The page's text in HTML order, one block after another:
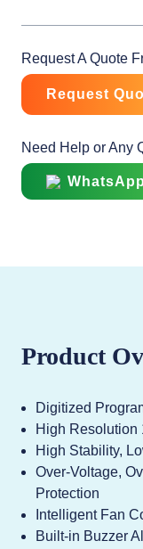
Request A Quote
Request
Need Help or Any
Product
Digitized
High Resolution
High Stability,
Over-Voltage,
Protection
Intelligent Fan
Built-in Buzzer